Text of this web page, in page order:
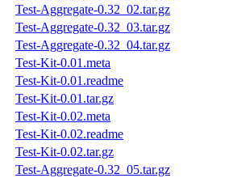
Test-Aggregate-0.32_02.tar.gz
Test-Aggregate-0.32_03.tar.gz
Test-Aggregate-0.32_04.tar.gz
Test-Kit-0.01.meta
Test-Kit-0.01.readme
Test-Kit-0.01.tar.gz
Test-Kit-0.02.meta
Test-Kit-0.02.readme
Test-Kit-0.02.tar.gz
Test-Aggregate-0.32_05.tar.gz